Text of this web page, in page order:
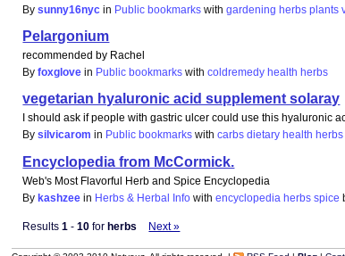
Bysunny16nyc in Public bookmarks withgardening herbs plants
Pelargonium
recommended by Rachel
Byfoxglove in Public bookmarks withcoldremedy health herbs
vegetarian hyaluronic acid supplement solaray
I should ask if people with gastric ulcer could use this hyaluronic
Bysilvicarom in Public bookmarks withcarbs dietary health herbs
Encyclopedia from McCormick.
Web's Most Flavorful Herb and Spice Encyclopedia
Bykashzee in Herbs & Herbal Info withencyclopedia herbs spice
Results1 -10 for herbs Next »